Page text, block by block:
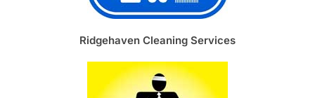
Ridgehaven Cleaning Services